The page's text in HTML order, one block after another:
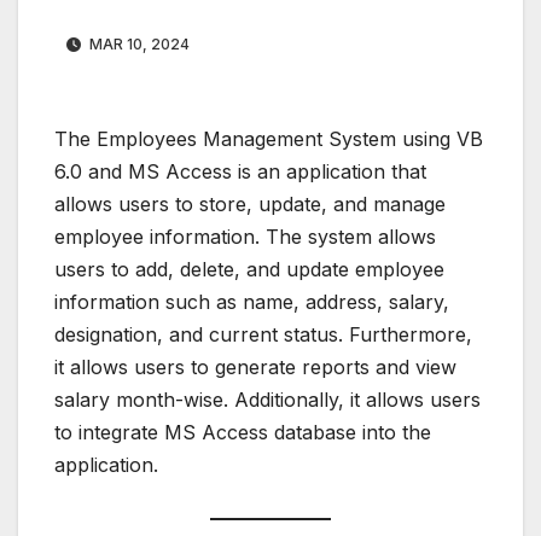
MAR 10, 2024
The Employees Management System using VB
6.0 and MS Access is an application that
allows users to store, update, and manage
employee information. The system allows
users to add, delete, and update employee
information such as name, address, salary,
designation, and current status. Furthermore,
it allows users to generate reports and view
salary month-wise. Additionally, it allows users
to integrate MS Access database into the
application.